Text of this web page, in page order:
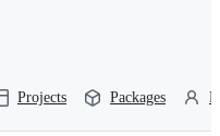
Projects Packages